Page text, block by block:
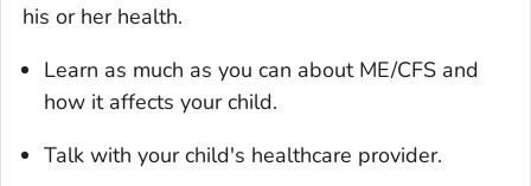
his or her health.
Learn as much as you can about ME/CFS and
how it affects your child.
Talk with your child's healthcare provider.